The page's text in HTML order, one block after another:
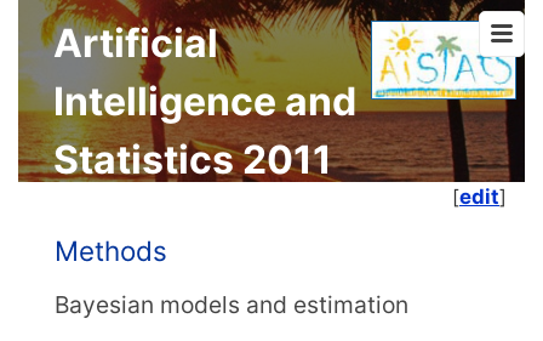
Artificial
Intelligence and
Statistics 2011
[edit]
Methods
Bayesian models and estimation